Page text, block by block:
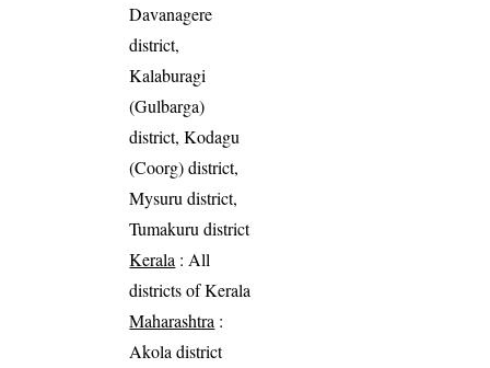
Davanagere
district,
Kalaburagi
(Gulbarga)
district, Kodagu
(Coorg) district,
Mysuru district,
Tumakuru district
Kerala : All
districts of Kerala
Maharashtra :
Akola district